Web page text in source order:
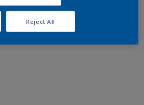
Reject All